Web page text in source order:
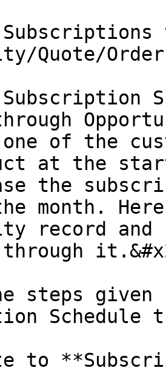
Quote/Order
one of the
at the
the
month.
record
through
steps
Schedule
to